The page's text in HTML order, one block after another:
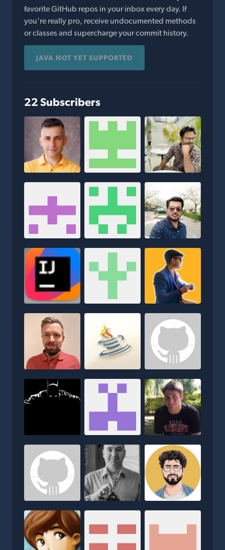
favorite GitHub repos in your inbox every day. If
you're really pro, receive undocumented methods
or classes and supercharge your commit history.
JAVA NOT YET SUPPORTED
22 Subscribers